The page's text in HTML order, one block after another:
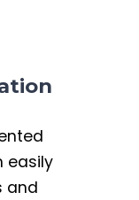
easily
and